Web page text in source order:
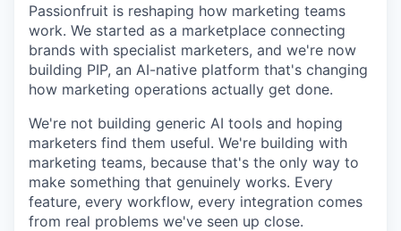
Passionfruit is reshaping how marketing teams
work. We started as a marketplace connecting
brands with specialist marketers, and we're now
building PIP, an AI-native platform that's changing
how marketing operations actually get done.
We're not building generic AI tools and hoping
marketers find them useful. We're building with
marketing teams, because that's the only way to
make something that genuinely works. Every
feature, every workflow, every integration comes
from real problems we've seen up close.